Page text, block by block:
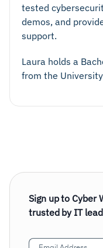
tested
demos, and
support.
Laura holds a
from the
Sign up to Cyber
trusted by IT
Email